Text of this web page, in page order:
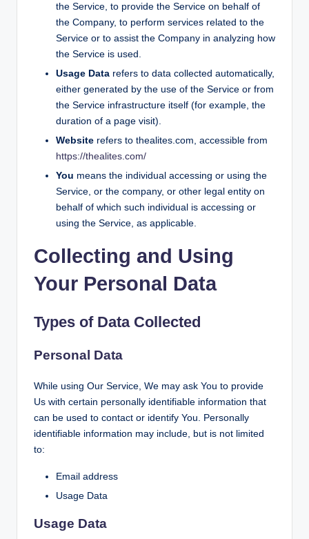
the Service, to provide the Service on behalf of
the Company, to perform services related to the
Service or to assist the Company in analyzing how
the Service is used.
Usage Data refers to data collected automatically,
either generated by the use of the Service or from
the Service infrastructure itself (for example, the
duration of a page visit).
Website refers to thealites.com, accessible from
https://thealites.com/
You means the individual accessing or using the
Service, or the company, or other legal entity on
behalf of which such individual is accessing or
using the Service, as applicable.
Collecting and Using
Your Personal Data
Types of Data Collected
Personal Data
While using Our Service, We may ask You to provide
Us with certain personally identifiable information that
can be used to contact or identify You. Personally
identifiable information may include, but is not limited
to:
Email address
Usage Data
Usage Data